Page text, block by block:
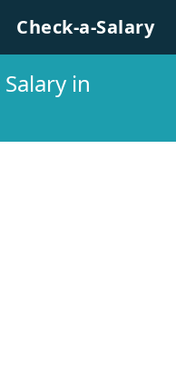
Check-a-Salary
in